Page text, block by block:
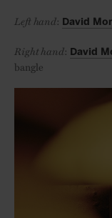
Left hand: David
Right hand: David
bangle